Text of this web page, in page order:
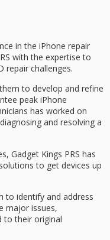
in the iPhone repair
with the expertise to
repair challenges.
to develop and refine
peak iPhone
has worked on
and resolving a
Gadget Kings PRS has
to get devices up
to identify and address
major issues,
to their original